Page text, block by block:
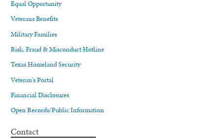
Equal Opportunity
Veterans Benefits
Military Families
Risk, Fraud & Misconduct Hotline
Texas Homeland Security
Veteran's Portal
Financial Disclosures
Open Records/Public Information
Contact